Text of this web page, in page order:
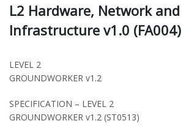
L2 Hardware, Network and
Infrastructure v1.0 (FA004)
LEVEL 2
GROUNDWORKER v1.2
SPECIFICATION – LEVEL 2
GROUNDWORKER v1.2 (ST0513)